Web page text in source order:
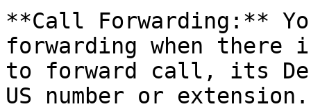
**Call Forwarding:**
forwarding when there
to forward call, its
US number or extension.